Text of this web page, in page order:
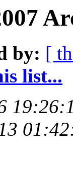
by: [
list...